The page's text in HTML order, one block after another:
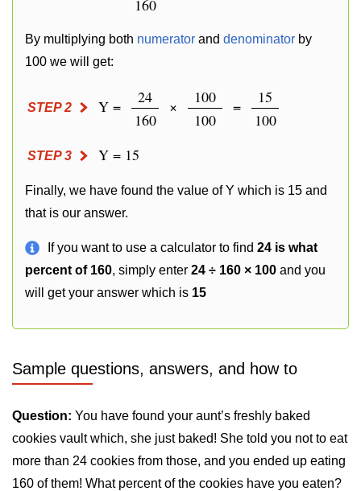
160
By multiplying both numerator and denominator by
100 we will get:
STEP 2 Y =
24
160
×
100
100
=
15
100
STEP 3 Y = 15
Finally, we have found the value of Y which is 15 and
that is our answer.
If you want to use a calculator to find 24 is what
percent of 160, simply enter 24 ÷ 160 × 100 and you
will get your answer which is 15
Sample questions, answers, and how to
Question: You have found your aunt’s freshly baked
cookies vault which, she just baked! She told you not to eat
more than 24 cookies from those, and you ended up eating
160 of them! What percent of the cookies have you eaten?